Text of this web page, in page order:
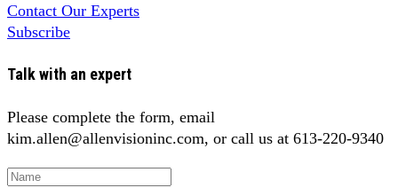
Contact Our Experts
Subscribe
Talk with an expert
Please complete the form, email
kim.allen@allenvisioninc.com, or call us at 613-220-9340